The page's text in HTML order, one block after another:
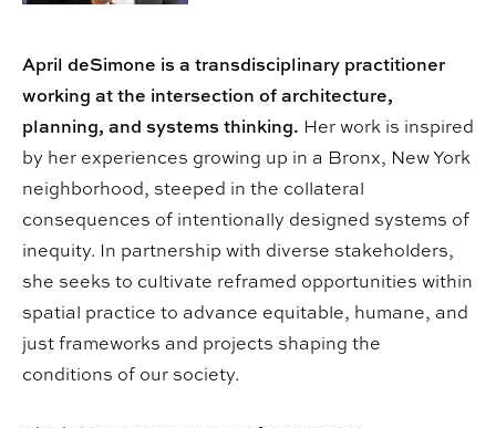
April deSimone is a transdisciplinary practitioner
working at the intersection of architecture,
planning, and systems thinking. Her work is inspired
by her experiences growing up in a Bronx, New York
neighborhood, steeped in the collateral
consequences of intentionally designed systems of
inequity. In partnership with diverse stakeholders,
she seeks to cultivate reframed opportunities within
spatial practice to advance equitable, humane, and
just frameworks and projects shaping the
conditions of our society.